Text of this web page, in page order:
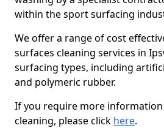
within the sport surfacing
We offer a range of cost
surfaces cleaning services in
surfacing types, including
and polymeric rubber.
If you require more
cleaning, please click here.